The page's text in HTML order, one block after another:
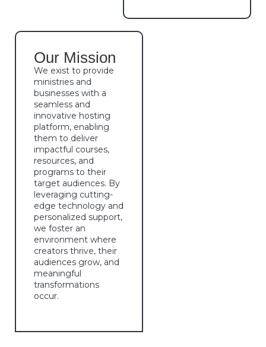
Our Mission
We exist to provide
ministries and
businesses with a
seamless and
innovative hosting
platform, enabling
them to deliver
impactful courses,
resources, and
programs to their
target audiences. By
leveraging cutting-
edge technology and
personalized support,
we foster an
environment where
creators thrive, their
audiences grow, and
meaningful
transformations
occur.